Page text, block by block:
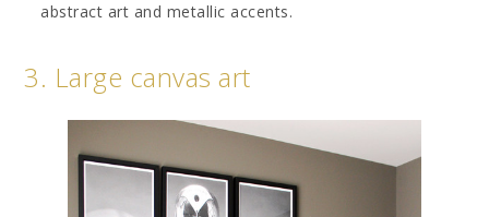
abstract art and metallic accents.
3. Large canvas art